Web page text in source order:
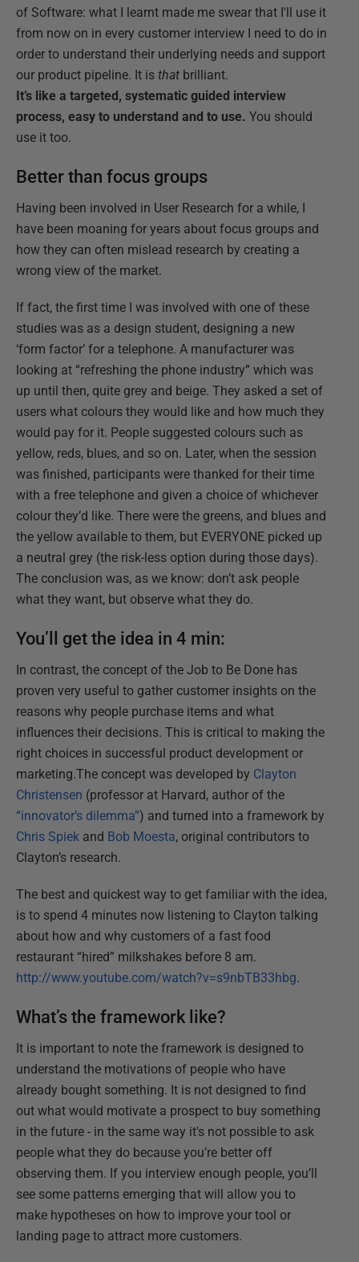
of Software: what I learnt made me swear that I'll use it
from now on in every customer interview I need to do in
order to understand their underlying needs and support
our product pipeline. It is that brilliant.
It’s like a targeted, systematic guided interview
process, easy to understand and to use. You should
use it too.
Better than focus groups
Having been involved in User Research for a while, I
have been moaning for years about focus groups and
how they can often mislead research by creating a
wrong view of the market.
If fact, the first time I was involved with one of these
studies was as a design student, designing a new
‘form factor’ for a telephone. A manufacturer was
looking at “refreshing the phone industry” which was
up until then, quite grey and beige. They asked a set of
users what colours they would like and how much they
would pay for it. People suggested colours such as
yellow, reds, blues, and so on. Later, when the session
was finished, participants were thanked for their time
with a free telephone and given a choice of whichever
colour they’d like. There were the greens, and blues and
the yellow available to them, but EVERYONE picked up
a neutral grey (the risk-less option during those days).
The conclusion was, as we know: don’t ask people
what they want, but observe what they do.
You’ll get the idea in 4 min:
In contrast, the concept of the Job to Be Done has
proven very useful to gather customer insights on the
reasons why people purchase items and what
influences their decisions. This is critical to making the
right choices in successful product development or
marketing.The concept was developed by Clayton
Christensen (professor at Harvard, author of the
“innovator’s dilemma”) and turned into a framework by
Chris Spiek and Bob Moesta, original contributors to
Clayton’s research.
The best and quickest way to get familiar with the idea,
is to spend 4 minutes now listening to Clayton talking
about how and why customers of a fast food
restaurant “hired” milkshakes before 8 am.
http://www.youtube.com/watch?v=s9nbTB33hbg.
What’s the framework like?
It is important to note the framework is designed to
understand the motivations of people who have
already bought something. It is not designed to find
out what would motivate a prospect to buy something
in the future - in the same way it's not possible to ask
people what they do because you’re better off
observing them. If you interview enough people, you’ll
see some patterns emerging that will allow you to
make hypotheses on how to improve your tool or
landing page to attract more customers.